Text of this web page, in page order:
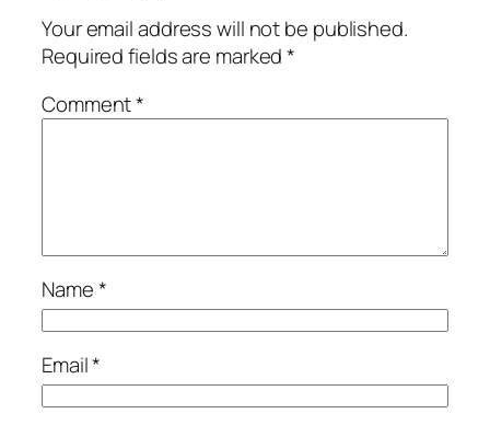
Your email address will not be published.
Required fields are marked*
Comment*
Name*
Email*